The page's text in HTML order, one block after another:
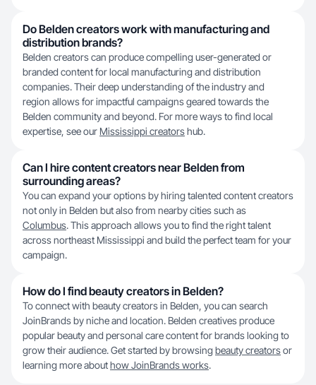
Do Belden creators work with manufacturing and
distribution brands?
Belden creators can produce compelling user-generated or
branded content for local manufacturing and distribution
companies. Their deep understanding of the industry and
region allows for impactful campaigns geared towards the
Belden community and beyond. For more ways to find local
expertise, see our Mississippi creatorshub.
Can I hire content creators near Belden from
surrounding areas?
You can expand your options by hiring talented content creators
not only in Belden but also from nearby cities such as
Columbus. This approach allows you to find the right talent
across northeast Mississippi and build the perfect team for your
campaign.
How do I find beauty creators in Belden?
To connect with beauty creators in Belden, you can search
JoinBrands by niche and location. Belden creatives produce
popular beauty and personal care content for brands looking to
grow their audience. Get started by browsing beauty creatorsor
learning more abouthow JoinBrands works.